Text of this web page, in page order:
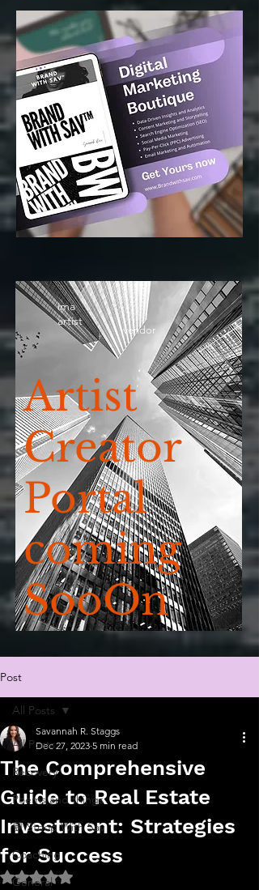
Artist
Creator
Portal
coming
SooOn
ima
artist
vendor
Post
All Posts
Recovery
Poems and things
💬 Stoop With Sav
Coaching
General
All Posts
The Comprehensive
Guide to Real Estate
Investment: Strategies
for Success
Savannah R. Staggs
Dec 27, 2023 5 min read
Rated NaN out of 5 stars.